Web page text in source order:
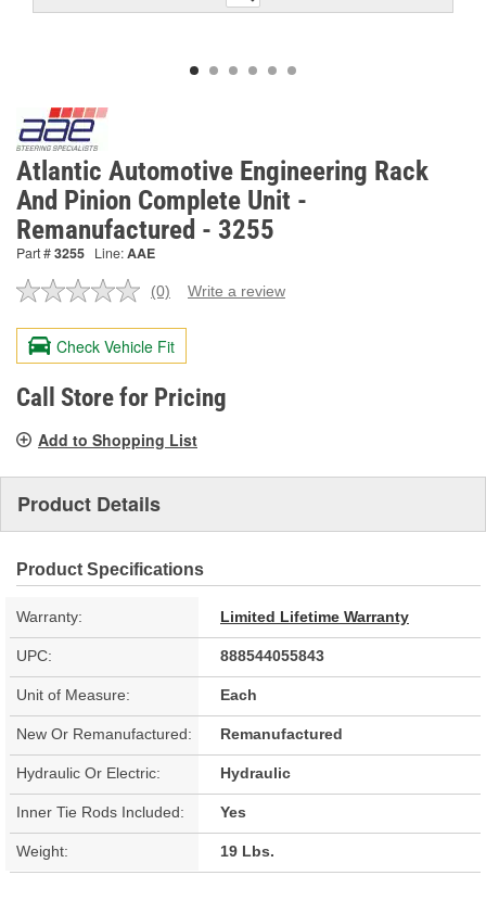
Atlantic Automotive Engineering Rack
And Pinion Complete Unit -
Remanufactured - 3255
Part #3255 Line:AAE
No
value.
Same
page
link.
(0) Write a review
Check Vehicle Fit
Call Store for Pricing
Add to Shopping List
Product Details
Product Specifications
Warranty: Limited Lifetime Warranty
UPC: 888544055843
Unit of Measure: Each
New Or Remanufactured: Remanufactured
Hydraulic Or Electric: Hydraulic
Inner Tie Rods Included: Yes
Weight: 19 Lbs.